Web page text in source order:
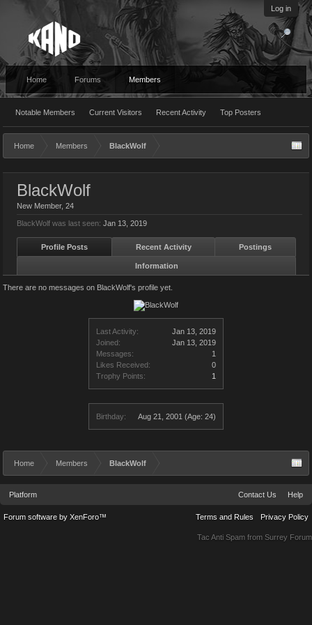
Log in
Home Forums Members
Notable Members Current Visitors Recent Activity Top Posters
Home Members BlackWolf
Last Activity:
Jan 13, 2019
Joined:
Jan 13, 2019
Messages:
1
Likes Received:
0
Trophy Points:
1
Birthday: Aug 21, 2001 (Age: 24)
BlackWolf
New Member, 24
BlackWolf was last seen: Jan 13, 2019
Profile Posts Recent Activity Postings
Information
There are no messages on BlackWolf's profile yet.
Home Members BlackWolf
Platform Contact Us Help
Terms and Rules Privacy Policy
Forum software by XenForo™
Tac Anti Spam from Surrey Forum